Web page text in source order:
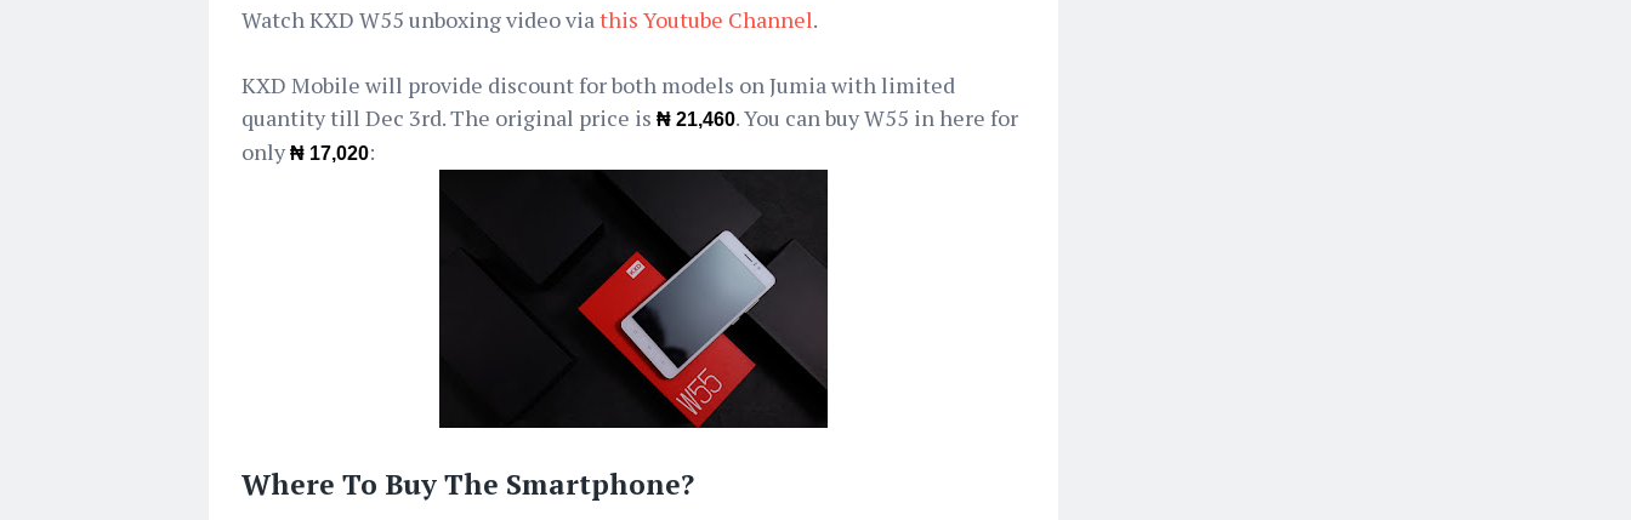
Watch KXD W55 unboxing video viathis Youtube Channel.
KXD Mobile will provide discount for both models on Jumia with limited
quantity till Dec 3rd. The original price is ₦ 21,460. You can buy W55 in here for
only ₦ 17,020:
Where To Buy The Smartphone?